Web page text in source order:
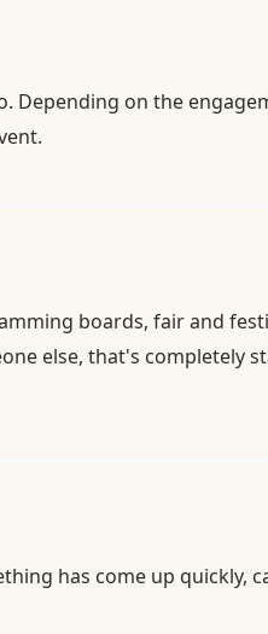
Depending on the
boards, fair and
else, that's completely
has come up quickly,